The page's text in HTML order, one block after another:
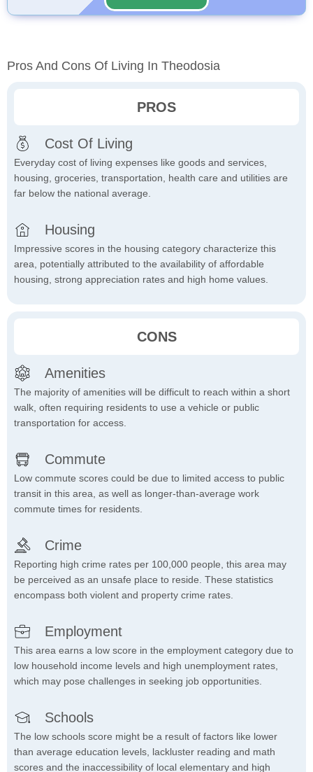
Pros And Cons Of Living In Theodosia
PROS
Cost Of Living
Everyday cost of living expenses like goods and services,
housing, groceries, transportation, health care and utilities are
far below the national average.
Housing
Impressive scores in the housing category characterize this
area, potentially attributed to the availability of affordable
housing, strong appreciation rates and high home values.
CONS
Amenities
The majority of amenities will be difficult to reach within a short
walk, often requiring residents to use a vehicle or public
transportation for access.
Commute
Low commute scores could be due to limited access to public
transit in this area, as well as longer-than-average work
commute times for residents.
Crime
Reporting high crime rates per 100,000 people, this area may
be perceived as an unsafe place to reside. These statistics
encompass both violent and property crime rates.
Employment
This area earns a low score in the employment category due to
low household income levels and high unemployment rates,
which may pose challenges in seeking job opportunities.
Schools
The low schools score might be a result of factors like lower
than average education levels, lackluster reading and math
scores and the inaccessibility of local elementary and high